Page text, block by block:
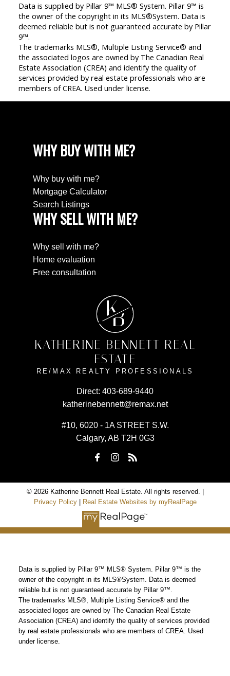
Data is supplied by Pillar 9™ MLS® System. Pillar 9™ is
the owner of the copyright in its MLS®System. Data is
deemed reliable but is not guaranteed accurate by Pillar
9™.
The trademarks MLS®, Multiple Listing Service® and
the associated logos are owned by The Canadian Real
Estate Association (CREA) and identify the quality of
services provided by real estate professionals who are
members of CREA. Used under license.
WHY BUY WITH ME?
Why buy with me?
Mortgage Calculator
Search Listings
WHY SELL WITH ME?
Why sell with me?
Home evaluation
Free consultation
KB
KATHERINE BENNETT REAL
ESTATE
RE/MAX REALTY PROFESSIONALS
Direct: 403-689-9440
katherinebennett@remax.net
#10, 6020 - 1A STREET S.W.
Calgary, AB T2H 0G3
© 2026 Katherine Bennett Real Estate. All rights reserved. |
Privacy Policy| Real Estate Websites by myRealPage
Data is supplied by Pillar 9™ MLS® System. Pillar 9™ is the
owner of the copyright in its MLS®System. Data is deemed
reliable but is not guaranteed accurate by Pillar 9™.
The trademarks MLS®, Multiple Listing Service® and the
associated logos are owned by The Canadian Real Estate
Association (CREA) and identify the quality of services provided
by real estate professionals who are members of CREA. Used
under license.